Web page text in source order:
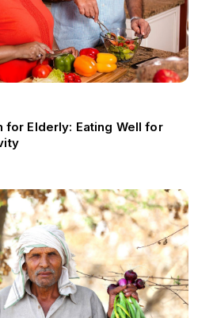
for Elderly: Eating Well for